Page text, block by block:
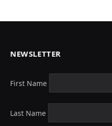
NEWSLETTER
First Name
Last Name